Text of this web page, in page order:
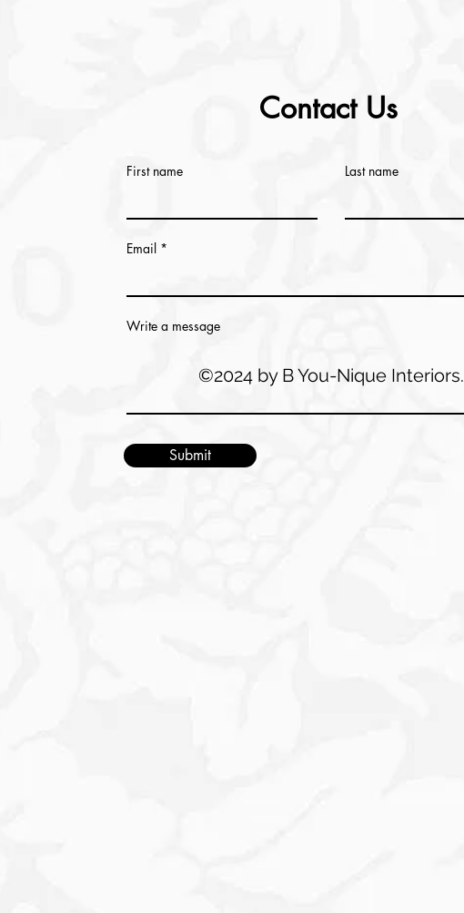
Contact Us
First name Last name
Email
Write a message
Submit
©2024 by B You-Nique Interiors.